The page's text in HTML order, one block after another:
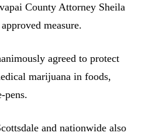
County Attorney Sheila
measure.
agreed to protect
marijuana in foods,
pens.
and nationwide also